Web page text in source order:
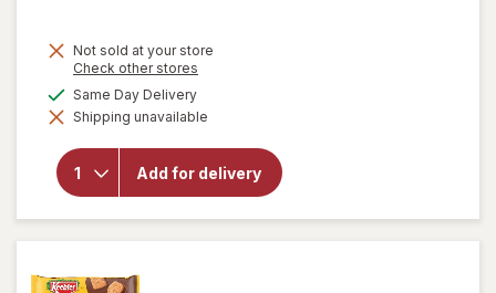
Not sold at your store
Check other stores
dialog
Same Day Deliveryavailable
Shipping unavailable
Add for delivery
will
open
overlay
for
Keebler
Rainbow
Chips
Deluxe
Cookies